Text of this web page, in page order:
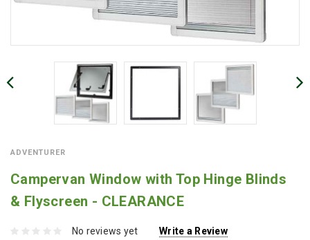
ADVENTURER
Campervan Window with Top Hinge Blinds
& Flyscreen - CLEARANCE
No reviews yet Write a Review